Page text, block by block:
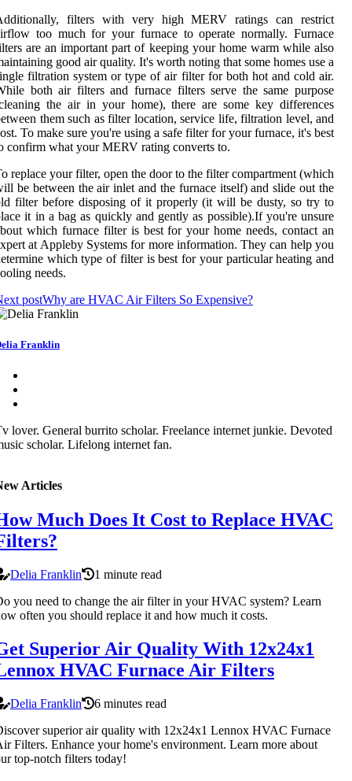
filters with very high MERV ratings can restrict
too much for your furnace to operate normally. Furnace
are an important part of keeping your home warm while also
good air quality. It's worth noting that some homes use a
filtration system or type of air filter for both hot and cold air.
both air filters and furnace filters serve the same purpose
the air in your home), there are some key differences
them such as filter location, service life, filtration level, and
To make sure you're using a safe filter for your furnace, it's best
confirm what your MERV rating converts to.
replace your filter, open the door to the filter compartment (which
be between the air inlet and the furnace itself) and slide out the
filter before disposing of it properly (it will be dusty, so try to
it in a bag as quickly and gently as possible).If you're unsure
which furnace filter is best for your home needs, contact an
at Appleby Systems for more information. They can help you
which type of filter is best for your particular heating and
needs.
postWhy are HVAC Air Filters So Expensive?
Franklin
lover. General burrito scholar. Freelance internet junkie. Devoted
scholar. Lifelong internet fan.
Articles
Much Does It Cost to Replace HVAC
Delia Franklin
1 minute read
you need to change the air filter in your HVAC system? Learn
often you should replace it and how much it costs.
Superior Air Quality With 12x24x1
HVAC Furnace Air Filters
Delia Franklin
6 minutes read
superior air quality with 12x24x1 Lennox HVAC Furnace
Filters. Enhance your home's environment. Learn more about
top-notch filters today!